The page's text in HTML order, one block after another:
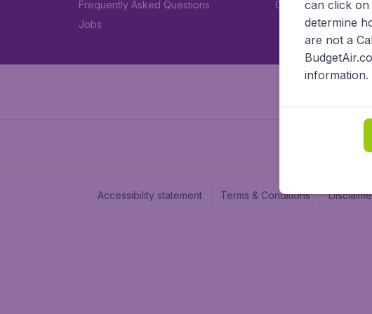
Frequently Asked Questions
Jobs
Car rental
Accessibility statement Terms & Conditions
can click
determine
are not a
information.